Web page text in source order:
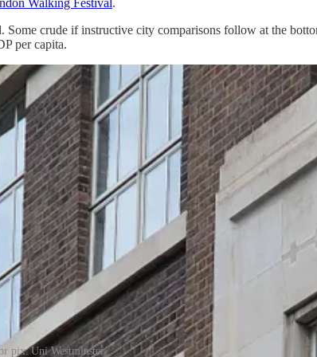
crude if instructive city comparisons follow at the
per capita.
pix: Uni Westminster